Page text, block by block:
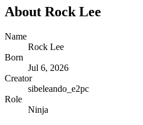
About Rock Lee
Name
Rock Lee
Born
Jul 6, 2026
Creator
sibeleando_e2pc
Role
Ninja